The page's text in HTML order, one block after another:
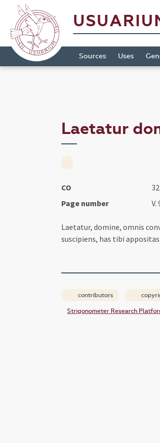
Sources Uses
Laetatur
CO
Page number
V.
Laetatur, domine, omnis
suscipiens, has tibi
contributors
Strigonometer Research